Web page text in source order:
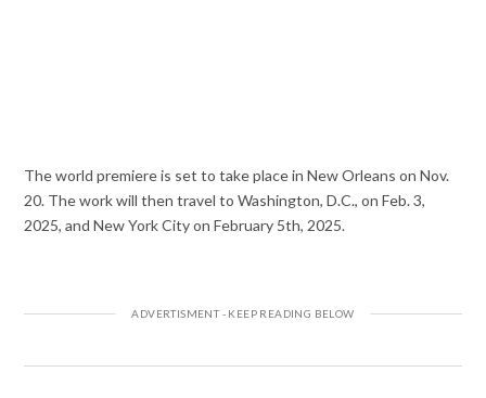
The world premiere is set to take place in New Orleans on Nov.
20. The work will then travel to Washington, D.C., on Feb. 3,
2025, and New York City on February 5th, 2025.